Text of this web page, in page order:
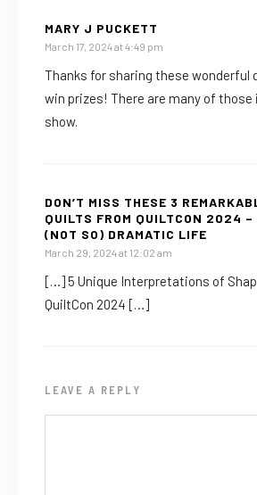
MARY J PUCKETT
March 17, 2024 at 4:49 pm
Thanks for sharing these wonderful
win prizes! There are many of those
show.
DON’T MISS THESE 3
QUILTS FROM QUILTCON 2024 –
(NOT SO) DRAMATIC LIFE
March 29, 2024 at 12:02 am
[…] 5 Unique Interpretations of
QuiltCon 2024 […]
LEAVE A REPLY